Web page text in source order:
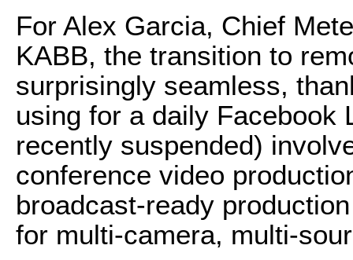
For Alex Garcia, Chief
KABB, the transition to
surprisingly seamless,
using for a daily Facebook
recently suspended)
conference video
broadcast-ready
for multi-camera, multi-